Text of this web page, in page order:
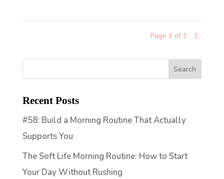
Page 1 of 1 1
Recent Posts
#58: Build a Morning Routine That Actually
Supports You
The Soft Life Morning Routine: How to Start
Your Day Without Rushing